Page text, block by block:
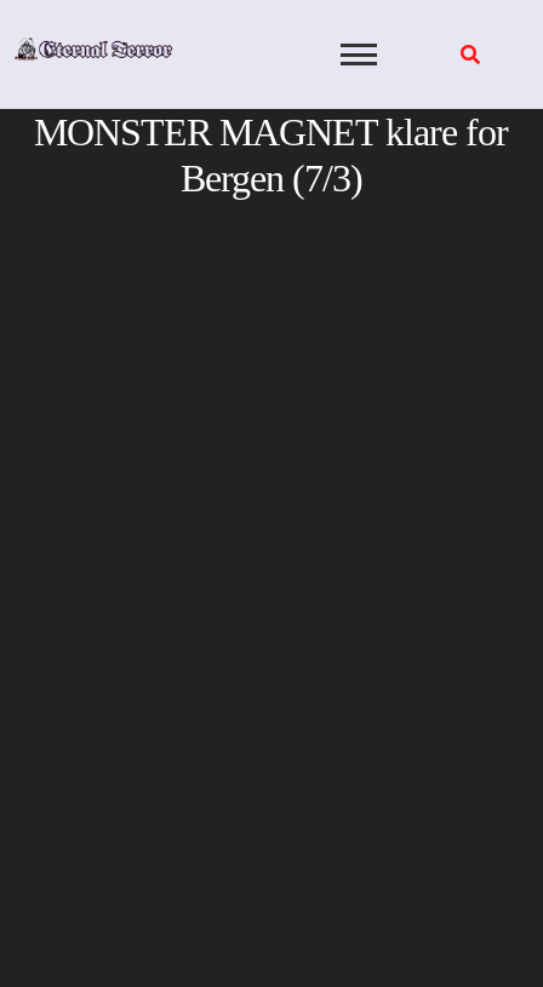
MONSTER MAGNET klare for
Bergen (7/3)